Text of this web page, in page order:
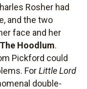
Rosher had
and the two
face and her
The Hoodlum.
Pickford could
ForLittle Lord
double-